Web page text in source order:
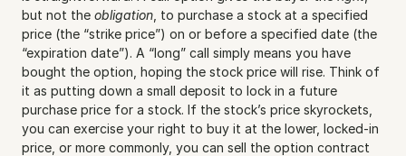
but not the obligation , to purchase a stock at a specified
price (the “strike price”) on or before a specified date (the
“expiration date”). A “long” call simply means you have
bought the option, hoping the stock price will rise. Think of
it as putting down a small deposit to lock in a future
purchase price for a stock. If the stock’s price skyrockets,
you can exercise your right to buy it at the lower, locked-in
price, or more commonly, you can sell the option contract